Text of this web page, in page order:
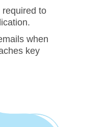
required to
when
key